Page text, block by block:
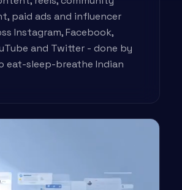
paid ads and influencer
Instagram, Facebook,
and Twitter - done by
eat-sleep-breathe Indian